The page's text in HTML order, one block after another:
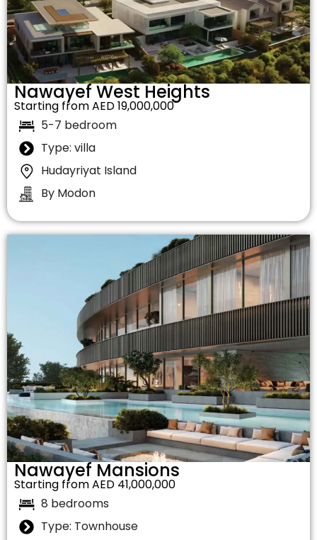
Nawayef West Heights
Starting from AED 19,000,000
5-7 bedroom
Type: villa
Hudayriyat Island
By Modon
Nawayef Mansions
Starting from AED 41,000,000
8 bedrooms
Type: Townhouse